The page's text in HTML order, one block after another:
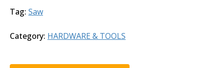
Tag: Saw
Category: HARDWARE & TOOLS